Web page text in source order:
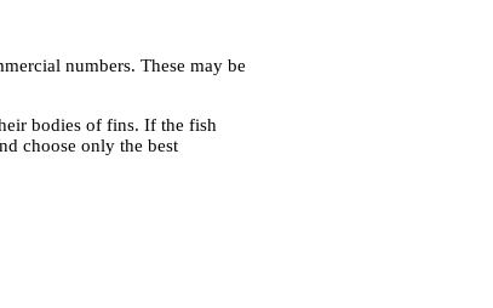
numbers. These may be
bodies of fins. If the fish
choose only the best